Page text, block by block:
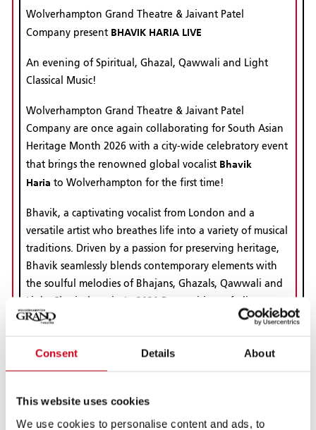
Consent Details About
This website uses cookies
We use cookies to personalise content and ads, to
Wolverhampton Grand Theatre & Jaivant Patel
Company present BHAVIK HARIA LIVE
An evening of Spiritual, Ghazal, Qawwali and Light
Classical Music!
Wolverhampton Grand Theatre & Jaivant Patel
Company are once again collaborating for South Asian
Heritage Month 2026 with a city-wide celebratory event
that brings the renowned global vocalist Bhavik
Haria to Wolverhampton for the first time!
Bhavik, a captivating vocalist from London and a
versatile artist who breathes life into a variety of musical
traditions. Driven by a passion for preserving heritage,
Bhavik seamlessly blends contemporary elements with
the soulful melodies of Bhajans, Ghazals, Qawwali and
appeal for Bhajans (traditional devotional songs), he
unique style, Bhavik infuses contemporary elements into
traditional Bhajans, keeping them relevant while
ClickHERE to book